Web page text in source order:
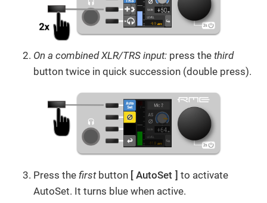
On a combined XLR/TRS input: press thethird
button twice in quick succession (double press).
Press thefirstbutton AutoSet
to activate
AutoSet. It turns blue when active.